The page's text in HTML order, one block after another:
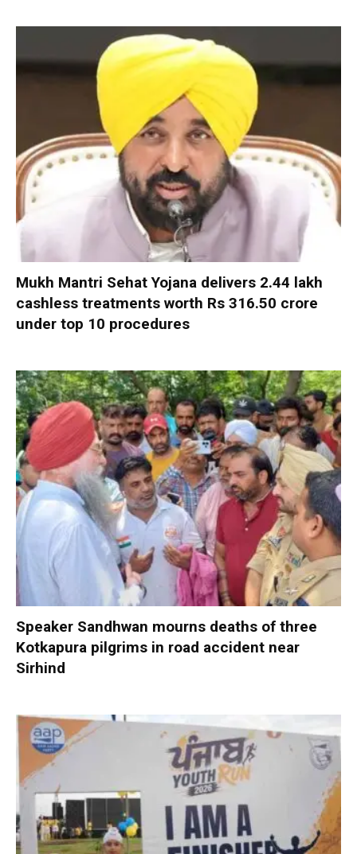
Mukh Mantri Sehat Yojana delivers 2.44 lakh
cashless treatments worth Rs 316.50 crore
under top 10 procedures
Speaker Sandhwan mourns deaths of three
Kotkapura pilgrims in road accident near
Sirhind